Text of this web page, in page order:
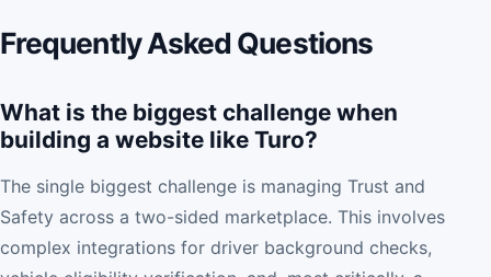
Frequently Asked Questions
What is the biggest challenge when
building a website like Turo?
The single biggest challenge is managing Trust and
Safety across a two-sided marketplace. This involves
complex integrations for driver background checks,